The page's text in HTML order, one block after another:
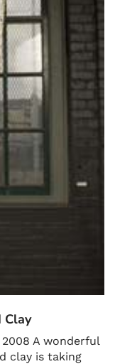
Clay
A wonderful
clay is taking